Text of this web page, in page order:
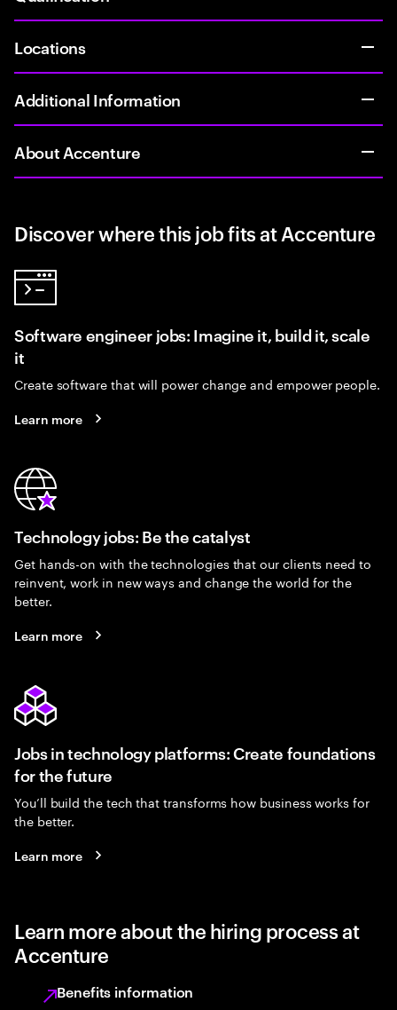
Locations
Additional Information
About Accenture
Discover where this job fits at Accenture
Software engineer jobs: Imagine it, build it, scale
it
Create software that will power change and empower people.
Learn more
Technology jobs: Be the catalyst
Get hands-on with the technologies that our clients need to
reinvent, work in new ways and change the world for the
better.
Learn more
Jobs in technology platforms: Create foundations
for the future
You’ll build the tech that transforms how business works for
the better.
Learn more
Learn more about the hiring process at
Accenture
Benefits information